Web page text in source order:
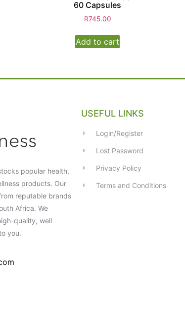
60 Capsules
R745.00
Add to cart
popular health,
products. Our
reputable brands
Africa. We
quality, well
you.
USEFUL LINKS
Login/Register
Lost Password
Privacy Policy
Terms and Conditions